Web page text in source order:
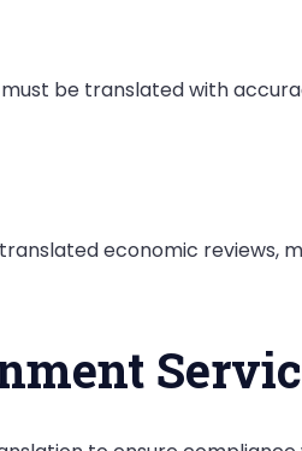
be translated with
economic reviews,